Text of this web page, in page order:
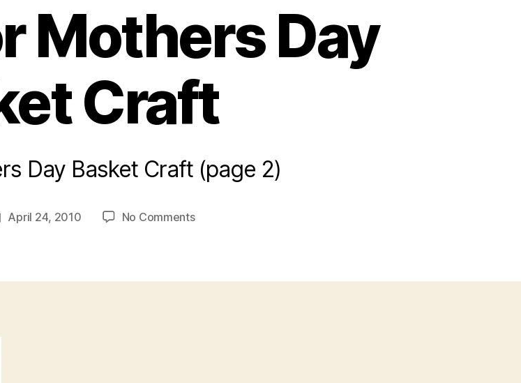
Mothers Day
Craft
Day Basket Craft (page 2)
April 24, 2010 No Commentson
Day